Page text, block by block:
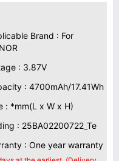
Brand : For
: 3.87V
: 4700mAh/17.41Wh
: *mm(L x W x H)
: 25BA02200722_Te
: One year warranty